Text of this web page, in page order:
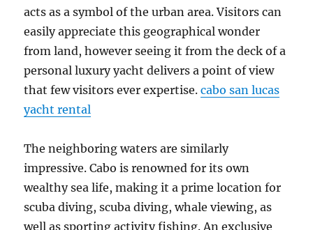
acts as a symbol of the urban area. Visitors can
easily appreciate this geographical wonder
from land, however seeing it from the deck of a
personal luxury yacht delivers a point of view
that few visitors ever expertise.cabo san lucas
yacht rental
The neighboring waters are similarly
impressive. Cabo is renowned for its own
wealthy sea life, making it a prime location for
scuba diving, scuba diving, whale viewing, as
well as sporting activity fishing. An exclusive